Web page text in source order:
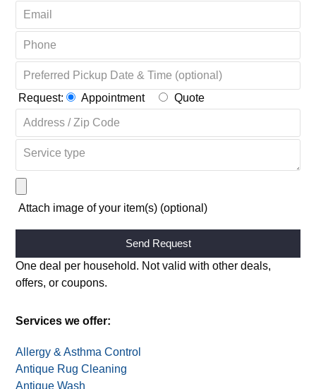
Request: Appointment Quote
Attach image of your item(s) (optional)
Alternative:
One deal per household. Not valid with other deals,
offers, or coupons.
Services we offer:
Allergy & Asthma Control
Antique Rug Cleaning
Antique Wash